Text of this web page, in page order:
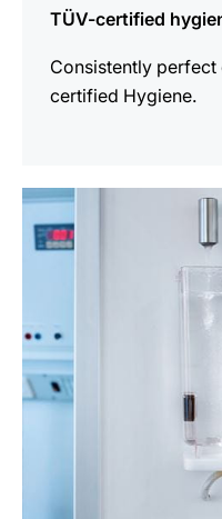
TÜV-certified
Consistently
certified Hygiene.
more
information